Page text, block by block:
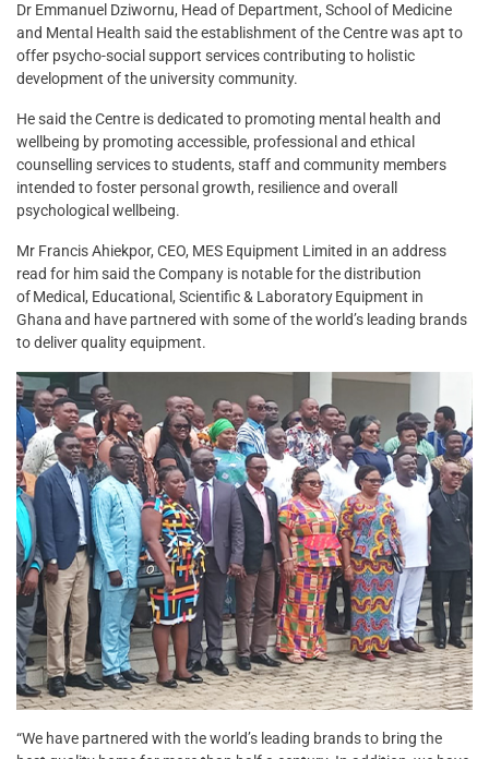
Dr Emmanuel Dziwornu, Head of Department, School of Medicine
and Mental Health said the establishment of the Centre was apt to
offer psycho-social support services contributing to holistic
development of the university community.
He said the Centre is dedicated to promoting mental health and
wellbeing by promoting accessible, professional and ethical
counselling services to students, staff and community members
intended to foster personal growth, resilience and overall
psychological wellbeing.
Mr Francis Ahiekpor, CEO, MES Equipment Limited in an address
read for him said the Company is notable for the distribution
of Medical, Educational, Scientific & Laboratory Equipment in
Ghana and have partnered with some of the world’s leading brands
to deliver quality equipment.
“We have partnered with the world’s leading brands to bring the